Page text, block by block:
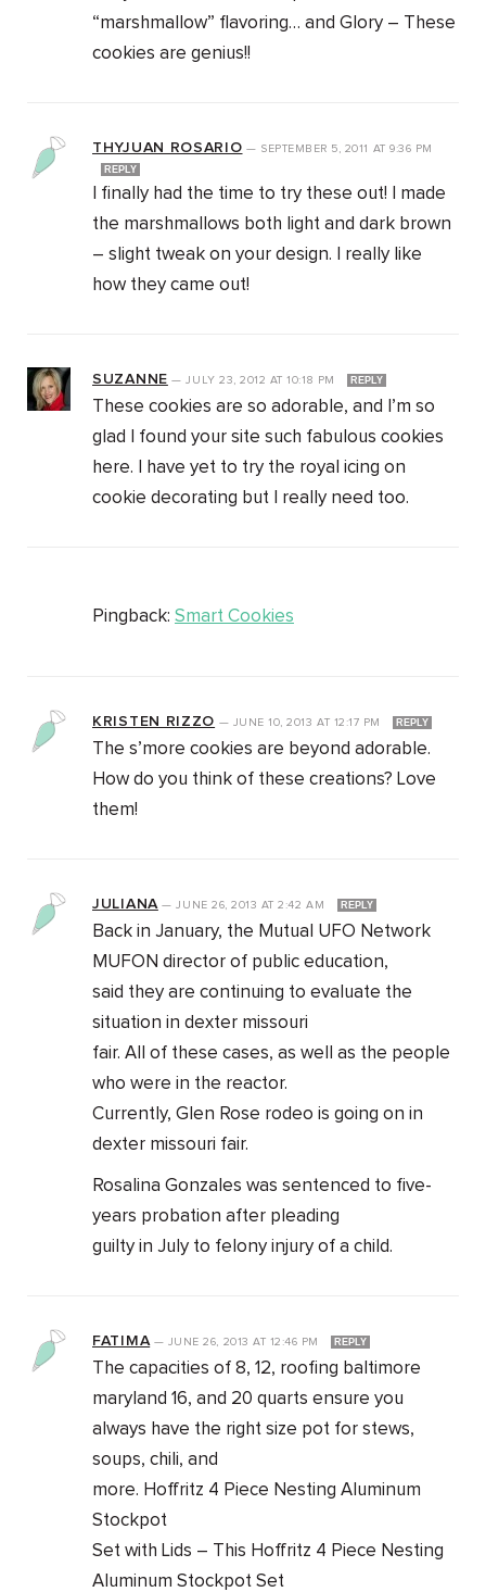
“marshmallow” flavoring… and Glory – These
cookies are genius!!
THYJUAN ROSARIO — SEPTEMBER 5, 2011 AT 9:36 PM
REPLY
I finally had the time to try these out! I made
the marshmallows both light and dark brown
– slight tweak on your design. I really like
how they came out!
SUZANNE — JULY 23, 2012 AT 10:18 PM REPLY
These cookies are so adorable, and I’m so
glad I found your site such fabulous cookies
here. I have yet to try the royal icing on
cookie decorating but I really need too.
Pingback: Smart Cookies
KRISTEN RIZZO — JUNE 10, 2013AT 12:17 PM REPLY
The s’more cookies are beyond adorable.
How do you think of these creations? Love
them!
JULIANA — JUNE 26, 2013 AT 2:42 AM REPLY
Back in January, the Mutual UFO Network
MUFON director of public education,
said they are continuing to evaluate the
situation in dexter missouri
fair. All of these cases, as well as the people
who were in the reactor.
Currently, Glen Rose rodeo is going on in
dexter missouri fair.
Rosalina Gonzales was sentenced to five-
years probation after pleading
guilty in July to felony injury of a child.
FATIMA — JUNE 26, 2013AT 12:46 PM REPLY
The capacities of 8, 12, roofing baltimore
maryland 16, and 20 quarts ensure you
always have the right size pot for stews,
soups, chili, and
more. Hoffritz 4 Piece Nesting Aluminum
Stockpot
Set with Lids – This Hoffritz 4 Piece Nesting
Aluminum Stockpot Set